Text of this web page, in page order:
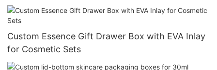
Custom Essence Gift Drawer Box with EVA Inlay
for Cosmetic Sets